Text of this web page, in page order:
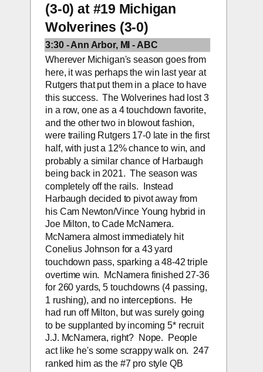
(3-0) at #19 Michigan
Wolverines (3-0)
3:30 - Ann Arbor, MI - ABC
Wherever Michigan's season goes from
here, it was perhaps the win last year at
Rutgers that put them in a place to have
this success.  The Wolverines had lost 3
in a row, one as a 4 touchdown favorite,
and the other two in blowout fashion,
were trailing Rutgers 17-0 late in the first
half, with just a 12% chance to win, and
probably a similar chance of Harbaugh
being back in 2021.  The season was
completely off the rails.  Instead
Harbaugh decided to pivot away from
his Cam Newton/Vince Young hybrid in
Joe Milton, to Cade McNamera.
McNamera almost immediately hit
Conelius Johnson for a 43 yard
touchdown pass, sparking a 48-42 triple
overtime win.  McNamera finished 27-36
for 260 yards, 5 touchdowns (4 passing,
1 rushing), and no interceptions.  He
had run off Milton, but was surely going
to be supplanted by incoming 5* recruit
J.J. McNamera, right?  Nope.  People
act like he's some scrappy walk on.  247
ranked him as the #7 pro style QB